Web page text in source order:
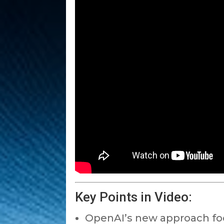
Key Points in Video:
OpenAI’s new approach